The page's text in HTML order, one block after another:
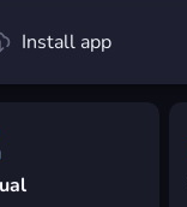
Install app